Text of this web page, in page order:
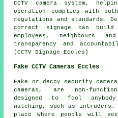
CCTV camera system,
operation complies with
regulations and standards.
correct signage can build
employees, neighbours
transparency and
(CCTV Signage Eccles)
Fake CCTV Cameras Eccles
Fake or decoy security
cameras, are non-
designed to fool
watching, such as
place where people will